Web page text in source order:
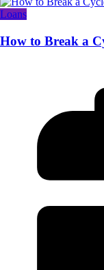
Loans
How to Break a